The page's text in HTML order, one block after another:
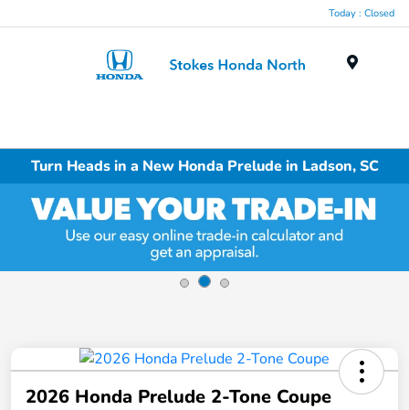
Today : Closed
Turn Heads in a New Honda Prelude in Ladson, SC
2026 Honda Prelude 2-Tone Coupe